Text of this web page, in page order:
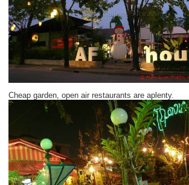
Cheap garden, open air restaurants are aplenty.